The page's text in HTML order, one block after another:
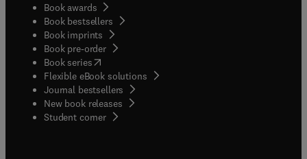
Book awards
Book bestsellers
Book imprints
Book pre-order
Book series(opens in new tab/window
Flexible eBook solutions
Journal bestsellers
New book releases
Student corner( opens in new tab/window